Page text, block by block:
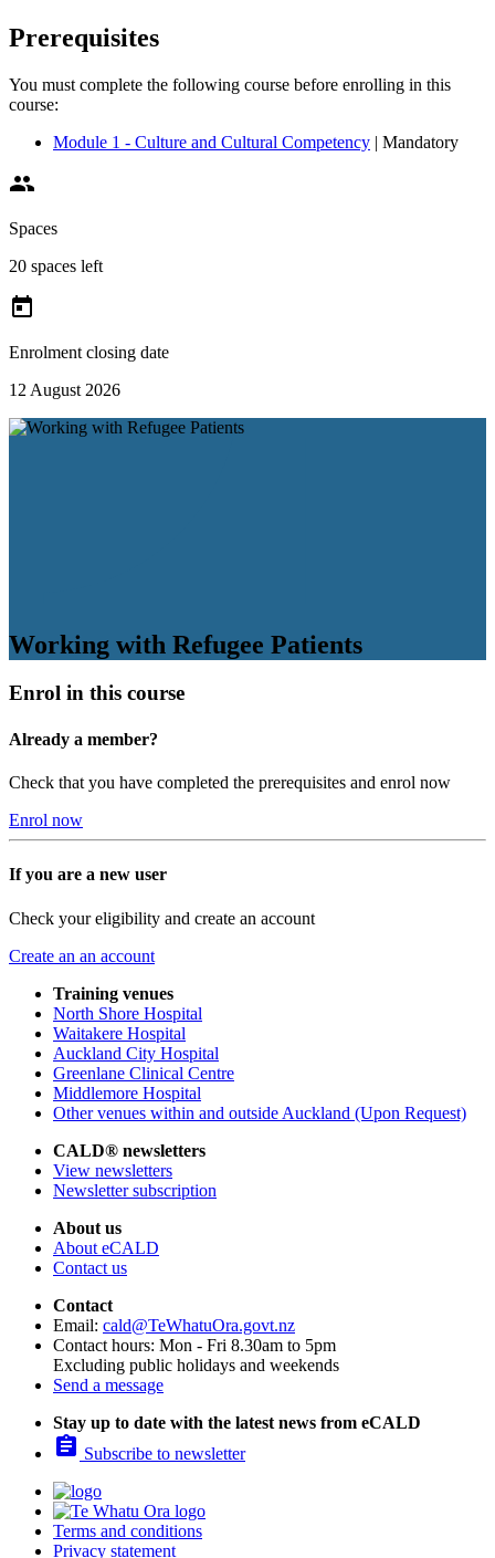
Prerequisites
You must complete the following course before enrolling in this
course:
Module 1 - Culture and Cultural Competency | Mandatory

Spaces
20 spaces left

Enrolment closing date
12 August 2026
Working with Refugee Patients
Enrol in this course
Already a member?
Check that you have completed the prerequisites and enrol now
Enrol now
If you are a new user
Check your eligibility and create an account
Create an an account
Training venues
North Shore Hospital
Waitakere Hospital
Auckland City Hospital
Greenlane Clinical Centre
Middlemore Hospital
Other venues within and outside Auckland (Upon Request)
CALD® newsletters
View newsletters
Newsletter subscription
About us
About eCALD
Contact us
Contact
Email: cald@TeWhatuOra.govt.nz
Contact hours: Mon - Fri 8.30am to 5pm
Excluding public holidays and weekends
Send a message
Stay up to date with the latest news from eCALD
 Subscribe to newsletter
Terms and conditions
Privacy statement